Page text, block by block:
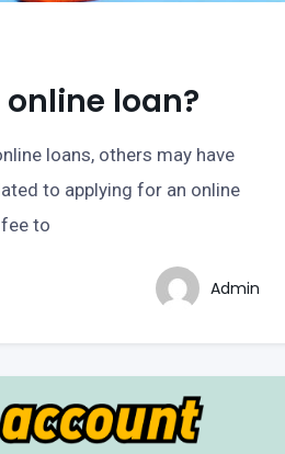
loan?
loans, others may have
to applying for an online
to
Admin